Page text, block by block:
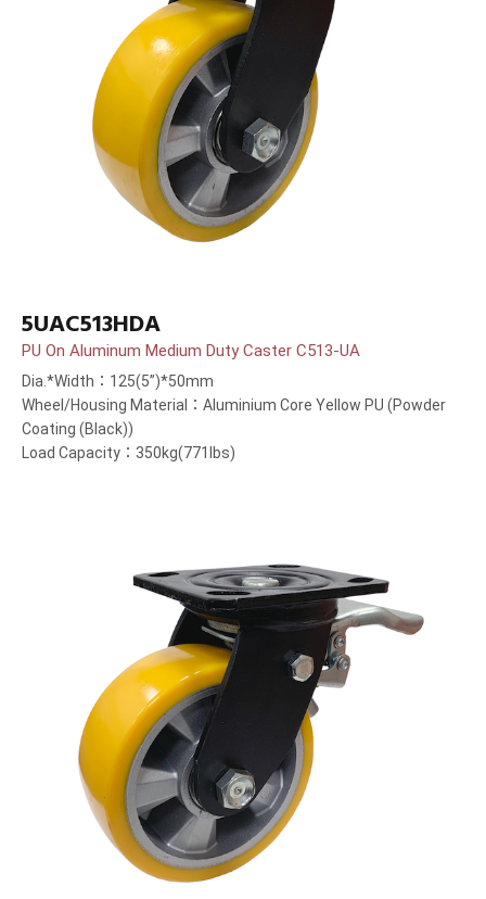
5UAC513HDA
PU On Aluminum Medium Duty Caster C513-UA
Dia.*Width：125(5”)*50mm
Wheel/Housing Material：Aluminium Core Yellow PU (Powder
Coating (Black))
Load Capacity：350kg(771lbs)